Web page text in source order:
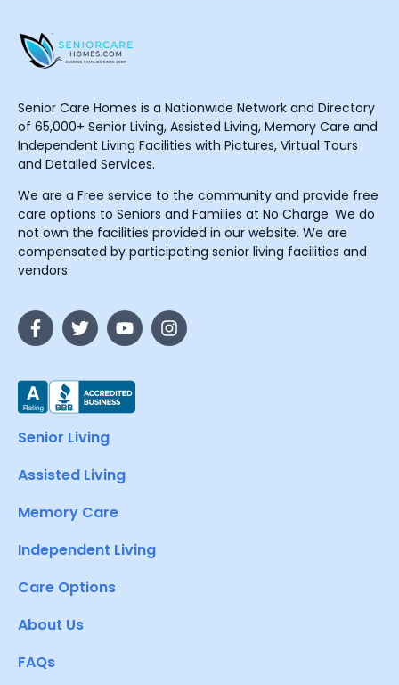
Senior Care Homes is a Nationwide Network and Directory
of 65,000+ Senior Living, Assisted Living, Memory Care and
Independent Living Facilities with Pictures, Virtual Tours
and Detailed Services.
We are a Free service to the community and provide free
care options to Seniors and Families at No Charge. We do
not own the facilities provided in our website. We are
compensated by participating senior living facilities and
vendors.
Senior Living
Assisted Living
Memory Care
Independent Living
Care Options
About Us
FAQs